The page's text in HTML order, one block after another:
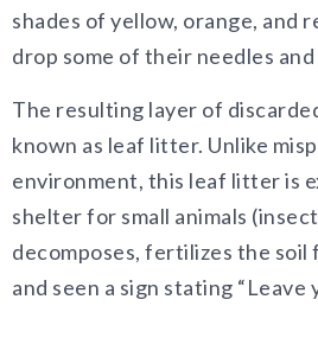
shades of yellow, orange, and
drop some of their needles
The resulting layer of
known as leaf litter. Unlike
environment, this leaf litter is
shelter for small animals
decomposes, fertilizes the soil
and seen a sign stating “Leave